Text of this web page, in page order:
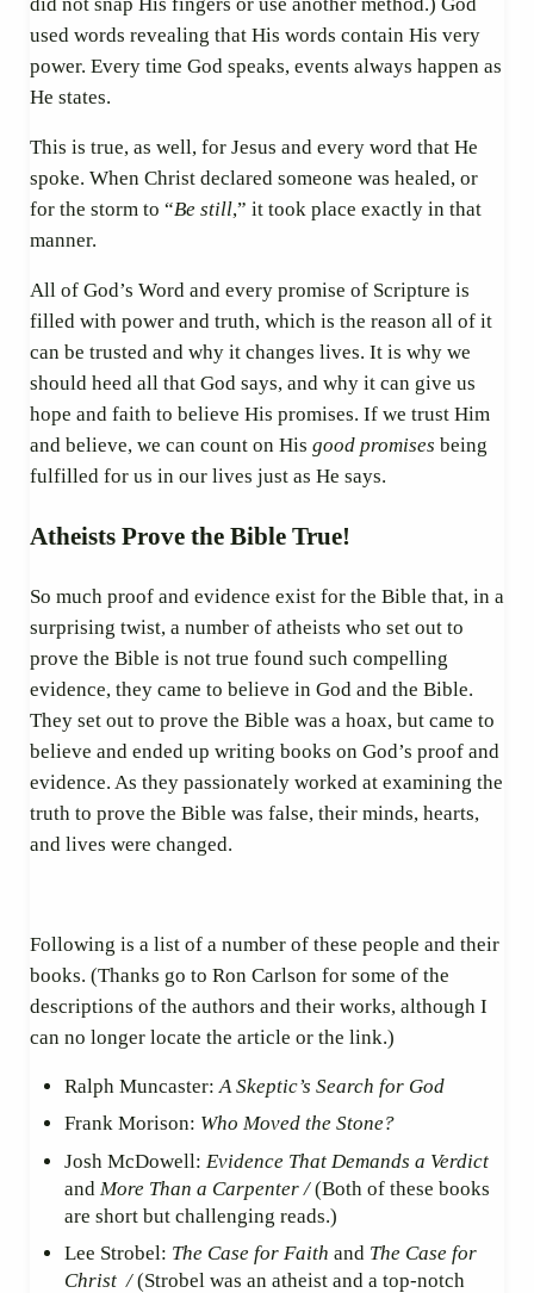
used words revealing that His words contain His very
power. Every time God speaks, events always happen as
He states.
This is true, as well, for Jesus and every word that He
spoke. When Christ declared someone was healed, or
for the storm to “Be still,” it took place exactly in that
manner.
All of God’s Word and every promise of Scripture is
filled with power and truth, which is the reason all of it
can be trusted and why it changes lives. It is why we
should heed all that God says, and why it can give us
hope and faith to believe His promises. If we trust Him
and believe, we can count on His good promises being
fulfilled for us in our lives just as He says.
Atheists Prove the Bible True!
So much proof and evidence exist for the Bible that, in a
surprising twist, a number of atheists who set out to
prove the Bible is not true found such compelling
evidence, they came to believe in God and the Bible.
They set out to prove the Bible was a hoax, but came to
believe and ended up writing books on God’s proof and
evidence. As they passionately worked at examining the
truth to prove the Bible was false, their minds, hearts,
and lives were changed.
Following is a list of a number of these people and their
books. (Thanks go to Ron Carlson for some of the
descriptions of the authors and their works, although I
can no longer locate the article or the link.)
Ralph Muncaster:A Skeptic’s Search for God
Frank Morison: Who Moved the Stone?
Josh McDowell: Evidence That Demands a Verdict
and More Than a Carpenter /(Both of these books
are short but challenging reads.)
Lee Strobel: The Case for Faith and The Case for
Christ /(Strobel was an atheist and a top-notch